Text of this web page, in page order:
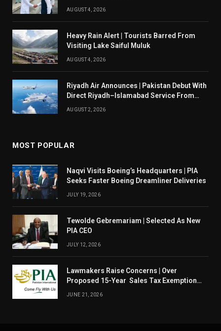
AUGUST 4, 2026
Heavy Rain Alert | Tourists Barred From
Visiting Lake Saiful Muluk
AUGUST 4, 2026
Riyadh Air Announces | Pakistan Debut With
Direct Riyadh–Islamabad Service From
AUGUST 2, 2026
MOST POPULAR
Naqvi Visits Boeing’s Headquarters | PIA
Seeks Faster Boeing Dreamliner Deliveries
JULY 19, 2026
Tewolde Gebremariam | Selected As New
PIA CEO
JULY 12, 2026
Lawmakers Raise Concerns | Over
Proposed 15-Year Sales Tax Exemption
JUNE 21, 2026